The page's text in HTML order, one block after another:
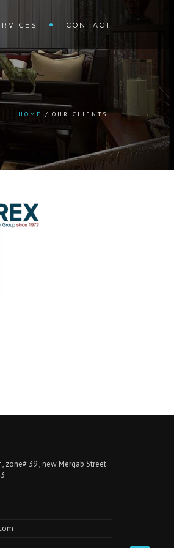
CONTACT
HOME OUR CLIENTS
zone# 39 , new Merqab Street